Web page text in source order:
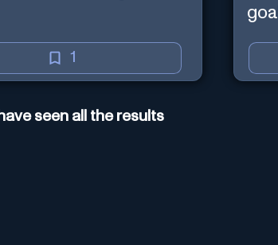
1
seen all the results